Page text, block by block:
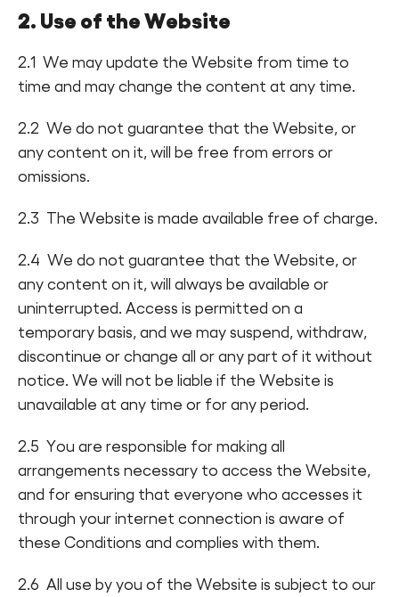
2. Use of the Website
2.1 We may update the Website from time to
time and may change the content at any time.
2.2 We do not guarantee that the Website, or
any content on it, will be free from errors or
omissions.
2.3 The Website is made available free of charge.
2.4 We do not guarantee that the Website, or
any content on it, will always be available or
uninterrupted. Access is permitted on a
temporary basis, and we may suspend, withdraw,
discontinue or change all or any part of it without
notice. We will not be liable if the Website is
unavailable at any time or for any period.
2.5 You are responsible for making all
arrangements necessary to access the Website,
and for ensuring that everyone who accesses it
through your internet connection is aware of
these Conditions and complies with them.
2.6 All use by you of the Website is subject to our